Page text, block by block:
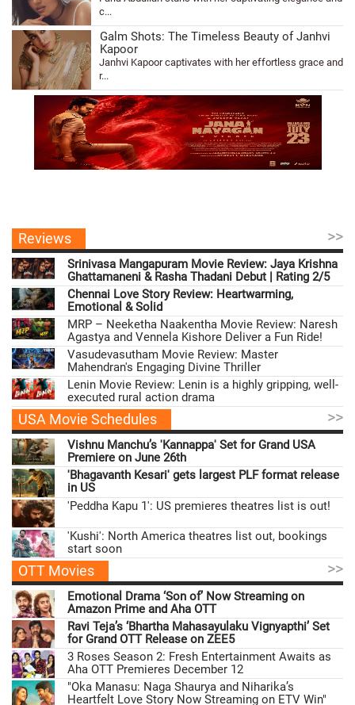
c...
Galm Shots: The Timeless Beauty of Janhvi
Kapoor
Janhvi Kapoor captivates with her effortless grace and
r...
Reviews >>
Srinivasa Mangapuram Movie Review: Jaya Krishna
Ghattamaneni & Rasha Thadani Debut | Rating 2/5
Chennai Love Story Review: Heartwarming,
Emotional & Solid
MRP – Neeketha Naakentha Movie Review: Naresh
Agastya and Vennela Kishore Deliver a Fun Ride!
Vasudevasutham Movie Review: Master
Mahendran's Engaging Divine Thriller
Lenin Movie Review: Lenin is a highly gripping, well-
executed rural action drama
USA Movie Schedules >>
Vishnu Manchu’s 'Kannappa' Set for Grand USA
Premiere on June 26th
'Bhagavanth Kesari' gets largest PLF format release
in US
'Peddha Kapu 1': US premieres theatres list is out!
'Kushi': North America theatres list out, bookings
start soon
OTT Movies >>
Emotional Drama ‘Son of’ Now Streaming on
Amazon Prime and Aha OTT
Ravi Teja’s ‘Bhartha Mahasayulaku Vignyapthi’ Set
for Grand OTT Release on ZEE5
3 Roses Season 2: Fresh Entertainment Awaits as
Aha OTT Premieres December 12
"Oka Manasu: Naga Shaurya and Niharika’s
Heartfelt Love Story Now Streaming on ETV Win"